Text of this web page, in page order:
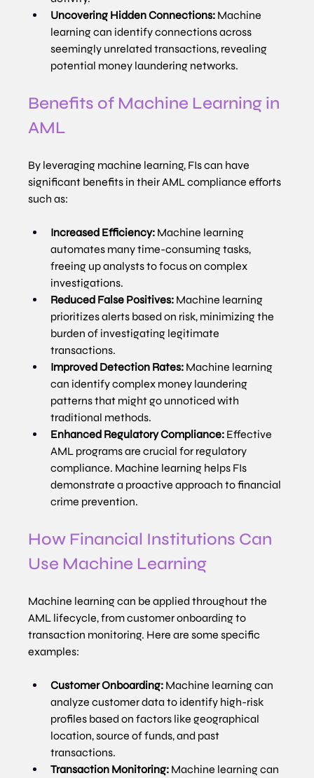
Uncovering Hidden Connections: Machine
learning can identify connections across
seemingly unrelated transactions, revealing
potential money laundering networks.
Benefits of Machine Learning in
AML
By leveraging machine learning, FIs can have
significant benefits in their AML compliance efforts
such as:
Increased Efficiency: Machine learning
automates many time-consuming tasks,
freeing up analysts to focus on complex
investigations.
Reduced False Positives: Machine learning
prioritizes alerts based on risk, minimizing the
burden of investigating legitimate
transactions.
Improved Detection Rates: Machine learning
can identify complex money laundering
patterns that might go unnoticed with
traditional methods.
Enhanced Regulatory Compliance: Effective
AML programs are crucial for regulatory
compliance. Machine learning helps FIs
demonstrate a proactive approach to financial
crime prevention.
How Financial Institutions Can
Use Machine Learning
Machine learning can be applied throughout the
AML lifecycle, from customer onboarding to
transaction monitoring. Here are some specific
examples:
Customer Onboarding: Machine learning can
analyze customer data to identify high-risk
profiles based on factors like geographical
location, source of funds, and past
transactions.
Transaction Monitoring: Machine learning can